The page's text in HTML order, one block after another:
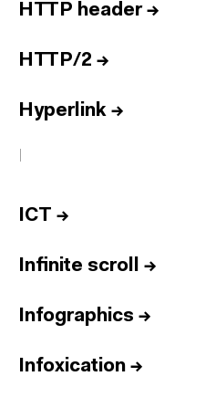
HTTP header→
HTTP/2 →
Hyperlink →
I
ICT →
Infinite scroll →
Infographics →
Infoxication →